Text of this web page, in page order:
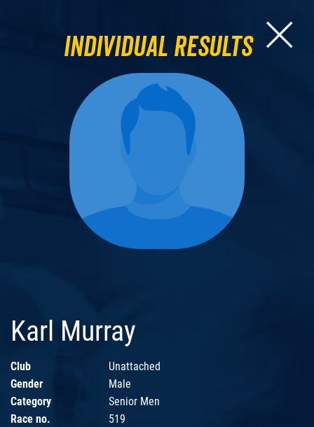
Individual Results
Karl Murray
Club
Unattached
Gender
Male
Category
Senior Men
Race no.
519